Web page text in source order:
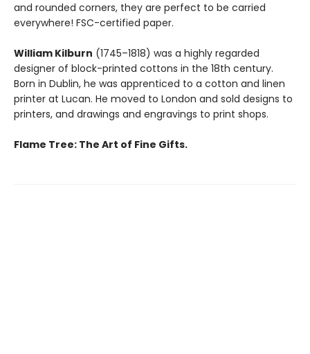
and rounded corners, they are perfect to be carried
everywhere! FSC-certified paper.
William Kilburn (1745–1818) was a highly regarded
designer of block-printed cottons in the 18th century.
Born in Dublin, he was apprenticed to a cotton and linen
printer at Lucan. He moved to London and sold designs to
printers, and drawings and engravings to print shops.
Flame Tree: The Art of Fine Gifts.